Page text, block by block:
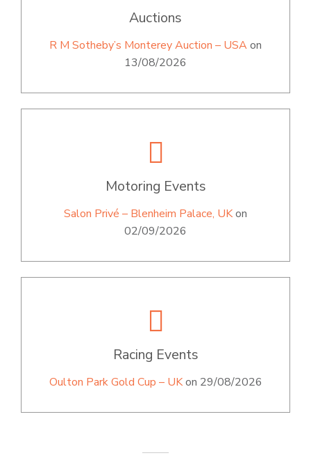
Auctions
R M Sotheby’s Monterey Auction – USAon
13/08/2026
Motoring Events
Salon Privé – Blenheim Palace, UKon
02/09/2026
Racing Events
Oulton Park Gold Cup – UKon 29/08/2026